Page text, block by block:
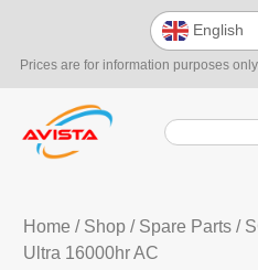
Prices are for information purposes
English
Home / Shop/ Spare Parts/
Ultra 16000hr AC